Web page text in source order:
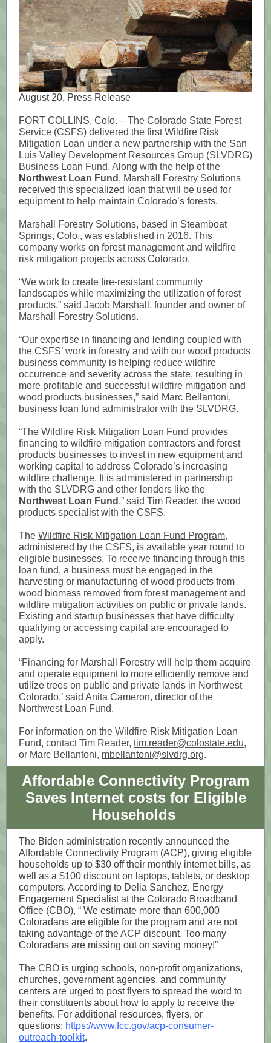
August 20, Press Release
FORT COLLINS, Colo. – The Colorado State Forest
Service (CSFS) delivered the first Wildfire Risk
Mitigation Loan under a new partnership with the San
Luis Valley Development Resources Group (SLVDRG)
Business Loan Fund. Along with the help of the
Northwest Loan Fund , Marshall Forestry Solutions
received this specialized loan that will be used for
equipment to help maintain Colorado’s forests.
Marshall Forestry Solutions, based in Steamboat
Springs, Colo., was established in 2016. This
company works on forest management and wildfire
risk mitigation projects across Colorado.
“We work to create fire-resistant community
landscapes while maximizing the utilization of forest
products,” said Jacob Marshall, founder and owner of
Marshall Forestry Solutions.
“Our expertise in financing and lending coupled with
the CSFS’ work in forestry and with our wood products
business community is helping reduce wildfire
occurrence and severity across the state, resulting in
more profitable and successful wildfire mitigation and
wood products businesses,” said Marc Bellantoni,
business loan fund administrator with the SLVDRG.
“The Wildfire Risk Mitigation Loan Fund provides
financing to wildfire mitigation contractors and forest
products businesses to invest in new equipment and
working capital to address Colorado’s increasing
wildfire challenge. It is administered in partnership
with the SLVDRG and other lenders like the
Northwest Loan Fund ,” said Tim Reader, the wood
products specialist with the CSFS.
The Wildfire Risk Mitigation Loan Fund Program,
administered by the CSFS, is available year round to
eligible businesses. To receive financing through this
loan fund, a business must be engaged in the
harvesting or manufacturing of wood products from
wood biomass removed from forest management and
wildfire mitigation activities on public or private lands.
Existing and startup businesses that have difficulty
qualifying or accessing capital are encouraged to
apply.
“Financing for Marshall Forestry will help them acquire
and operate equipment to more efficiently remove and
utilize trees on public and private lands in Northwest
Colorado,’ said Anita Cameron, director of the
Northwest Loan Fund.
For information on the Wildfire Risk Mitigation Loan
Fund, contact Tim Reader, tim.reader@colostate.edu,
or Marc Bellantoni, mbellantoni@slvdrg.org.
Affordable Connectivity Program
Saves Internet costs for Eligible
Households
The Biden administration recently announced the
Affordable Connectivity Program (ACP), giving eligible
households up to $30 off their monthly internet bills, as
well as a $100 discount on laptops, tablets, or desktop
computers. According to Delia Sanchez, Energy
Engagement Specialist at the Colorado Broadband
Office (CBO), “ We estimate more than 600,000
Coloradans are eligible for the program and are not
taking advantage of the ACP discount. Too many
Coloradans are missing out on saving money!”
The CBO is urging schools, non-profit organizations,
churches, government agencies, and community
centers are urged to post flyers to spread the word to
their constituents about how to apply to receive the
benefits. For additional resources, flyers, or
questions: https://www.fcc.gov/acp-consumer-
outreach-toolkit.